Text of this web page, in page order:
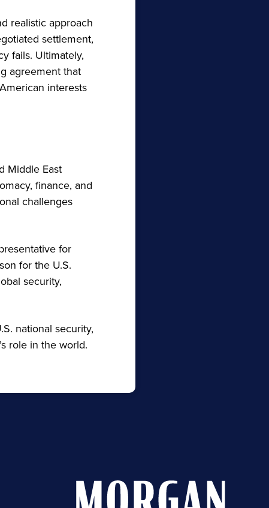
realistic approach
settlement,
fails. Ultimately,
agreement that
interests
Middle East
finance, and
challenges
for
for the U.S.
security,
national security,
role in the world.